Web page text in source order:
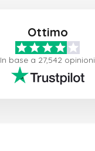
Ottimo
In base a 27,542 opinioni